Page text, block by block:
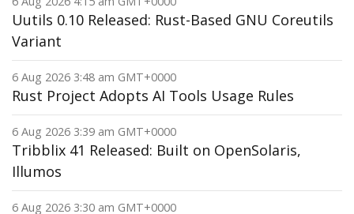
Uutils 0.10 Released: Rust-Based GNU Coreutils
Variant
6 Aug 2026 3:48 am GMT+0000
Rust Project Adopts AI Tools Usage Rules
6 Aug 2026 3:39 am GMT+0000
Tribblix 41 Released: Built on OpenSolaris,
Illumos
6 Aug 2026 3:30 am GMT+0000